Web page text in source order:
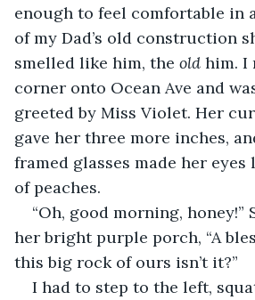
enough to feel comfortable in
of my Dad’s old construction
smelled like him, the old him. I
corner onto Ocean Ave and
greeted by Miss Violet. Her
gave her three more inches,
framed glasses made her
of peaches.
“Oh, good morning, honey!”
her bright purple porch, “A
this big rock of ours isn’t it?”
I had to step to the left,